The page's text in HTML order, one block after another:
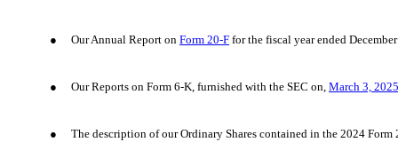
● Our Annual Report on Form 20-F for the fiscal year ended
● Our Reports on Form 6-K, furnished with the SEC on, March 3, 2025
● The description of our Ordinary Shares contained in the 2024